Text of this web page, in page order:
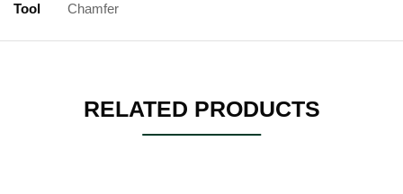
Tool
Chamfer
RELATED PRODUCTS